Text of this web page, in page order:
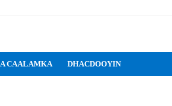
CAALAMKA DHACDOOYIN